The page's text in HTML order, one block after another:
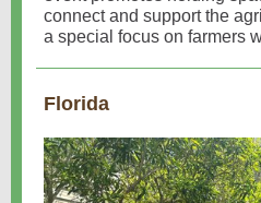
connect and support the
a special focus on farmers
Florida